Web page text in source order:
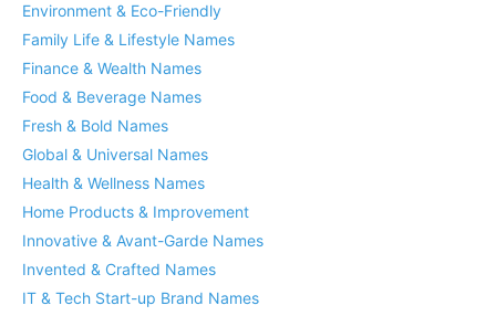
Environment & Eco-Friendly
Family Life & Lifestyle Names
Finance & Wealth Names
Food & Beverage Names
Fresh & Bold Names
Global & Universal Names
Health & Wellness Names
Home Products & Improvement
Innovative & Avant-Garde Names
Invented & Crafted Names
IT & Tech Start-up Brand Names